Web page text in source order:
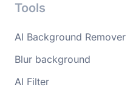
Tools
AI Background Remover
Blur background
AI Filter